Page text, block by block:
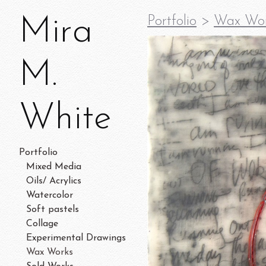
Mira
M.
White
Portfolio
Mixed Media
Oils/ Acrylics
Watercolor
Soft pastels
Collage
Experimental Drawings
Wax Works
Portfolio > Wax